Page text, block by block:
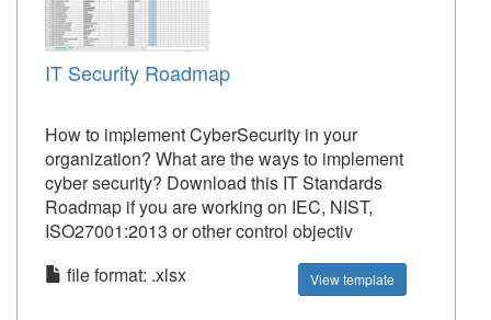
IT Security Roadmap
How to implement CyberSecurity in your
organization? What are the ways to implement
cyber security? Download this IT Standards
Roadmap if you are working on IEC, NIST,
ISO27001:2013 or other control objectiv
file format: .xlsx
View template